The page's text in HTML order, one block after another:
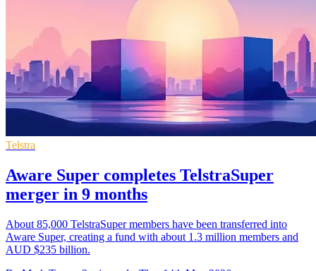
Telstra
Aware Super completes TelstraSuper
merger in 9 months
About 85,000 TelstraSuper members have been transferred into
Aware Super, creating a fund with about 1.3 million members and
AUD $235 billion.